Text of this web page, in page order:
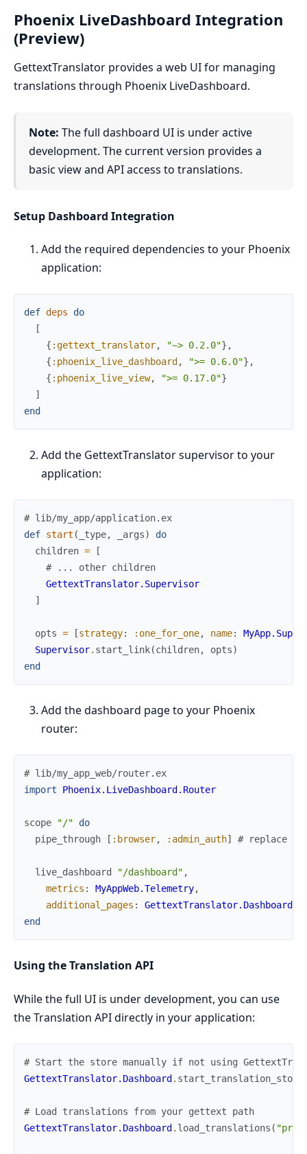
Phoenix LiveDashboard Integration
(Preview)
GettextTranslator provides a web UI for managing
translations through Phoenix LiveDashboard.
Note: The full dashboard UI is under active
development. The current version provides a
basic view and API access to translations.
Setup Dashboard Integration
Add the required dependencies to your Phoenix
application:
def deps
do
[
{ :gettext_translator, "~> 0.2.0"} ,
{ :phoenix_live_dashboard , ">= 0.6.0"} ,
{ :phoenix_live_view, ">= 0.17.0"}
]
end
Add the GettextTranslator supervisor to your
application:
# lib/my_app/application.ex
def start ( _type, _args)
do
children =
[
# ... other children
GettextTranslator.Supervisor
]
opts = [strategy: :one_for_one, name:
Supervisor. start_link(children, opts)
end
Add the dashboard page to your Phoenix
router:
# lib/my_app_web/router.ex
import
Phoenix.LiveDashboard.Router
scope "/"
do
pipe_through
[ :browser, :admin_auth] # replace
live_dashboard "/dashboard" ,
metrics : MyAppWeb.Telemetry,
additional_pages : GettextTranslator.Dashboard
end
Using the Translation API
While the full UI is under development, you can use
the Translation API directly in your application:
# Start the store manually if not using
GettextTranslator.Dashboard. start_translation_store
# Load translations from your gettext path
GettextTranslator.Dashboard. load_translations (